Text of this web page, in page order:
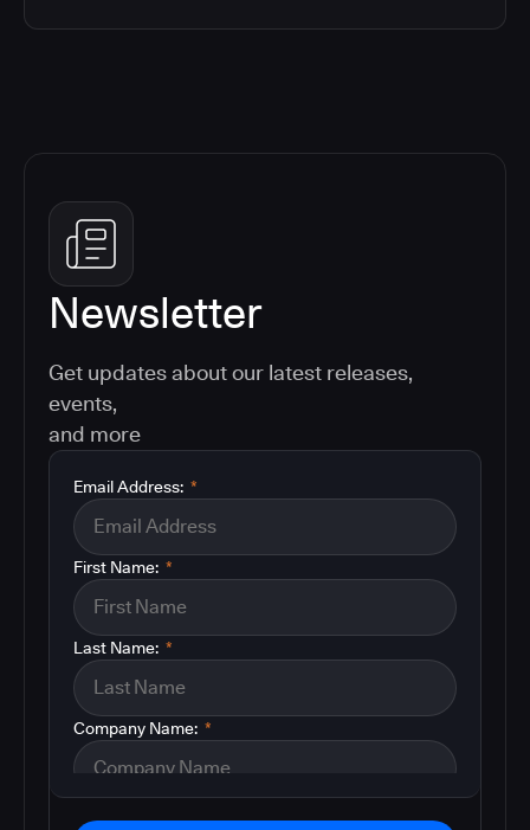
Newsletter
Get updates about our latest releases,
events,
and more
*
Email Address:
*
First Name:
*
Last Name:
*
Company Name: